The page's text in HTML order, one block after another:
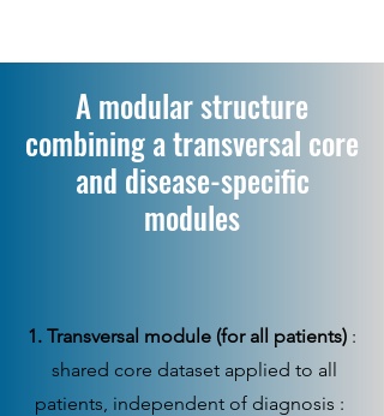
A modular structure
combining a transversal core
and disease-specific
modules
1. Transversal module (for all patients) :
shared core dataset applied to all
patients, independent of diagnosis :